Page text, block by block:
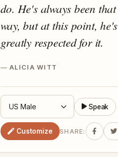
do. He's always been that
way, but at this point, he's
greatly respected for it.
ALICIA WITT
Speak
Customize SHARE: